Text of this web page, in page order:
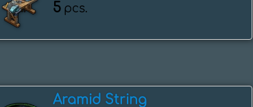
5 pcs.
Aramid String